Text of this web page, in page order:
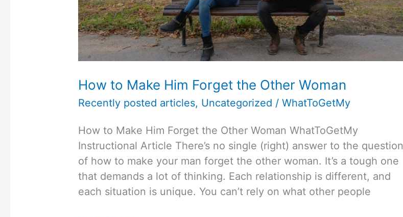
How to Make Him Forget the Other Woman
Recently posted articles, Uncategorized /WhatToGetMy
How to Make Him Forget the Other Woman WhatToGetMy
Instructional Article There’s no single (right) answer to the question
of how to make your man forget the other woman. It’s a tough one
that demands a lot of thinking. Each relationship is different, and
each situation is unique. You can’t rely on what other people